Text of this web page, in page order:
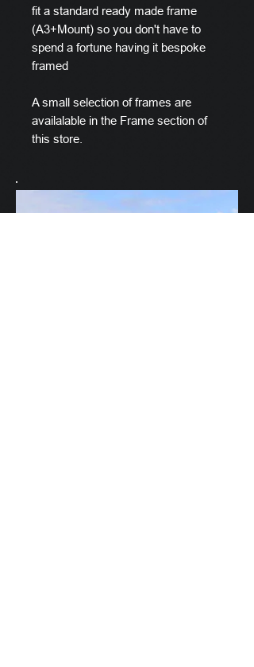
fit a standard ready made frame
(A3+Mount) so you don't have to
spend a fortune having it bespoke
framed
A small selection of frames are
availalable in the Frame section of
this store.